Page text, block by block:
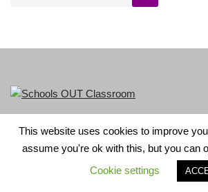
LGBT+ History Month is part of Schools
1156352.
| Powered by
This website uses cookies to improve
assume you're ok with this, but you can
Cookie settings